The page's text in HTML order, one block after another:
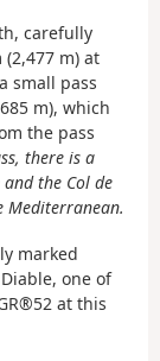
carefully
m) at
small pass
m), which
the pass
there is a
the Col de
Mediterranean.
marked
one of
at this